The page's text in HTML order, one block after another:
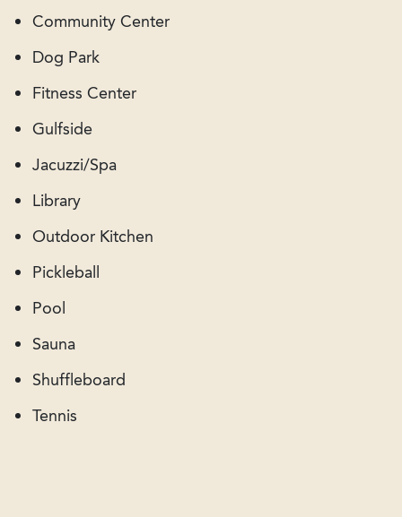
Community Center
Dog Park
Fitness Center
Gulfside
Jacuzzi/Spa
Library
Outdoor Kitchen
Pickleball
Pool
Sauna
Shuffleboard
Tennis